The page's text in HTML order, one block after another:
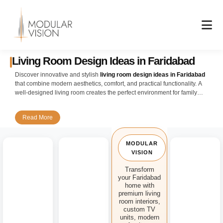
content
Living Room Design Ideas in Faridabad
Discover innovative and stylish living room design ideas in Faridabad
that combine modern aesthetics, comfort, and practical functionality. A
well-designed living room creates the perfect environment for family
the overall appeal of your home.
Our expert designers create customizedliving room interior design
solutions for apartments, builder floors, independent houses, and luxury
villas across Faridabad. Whether you prefer a contemporary, minimalist,
modern, or luxury interior style, every design is carefully planned to
modular living room design
solutions featuring designer TV units, entertainment walls, floating shelves,
decorative partitions, display cabinets, and smart storage systems. We use
high-quality materials, sophisticated finishes, and innovative layouts to
create visually stunning and highly functional living spaces.
Read More
MODULAR
VISION
Transform
your Faridabad
home with
premium living
room interiors,
custom TV
units, modern